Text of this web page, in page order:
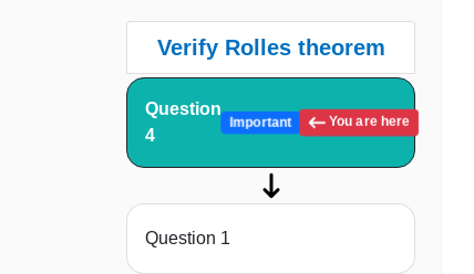
Verify Rolles theorem
Question
4
Important You are here
Question 1